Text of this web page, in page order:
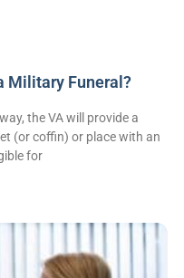
Military Funeral?
the VA will provide a
(or coffin) or place with an
for